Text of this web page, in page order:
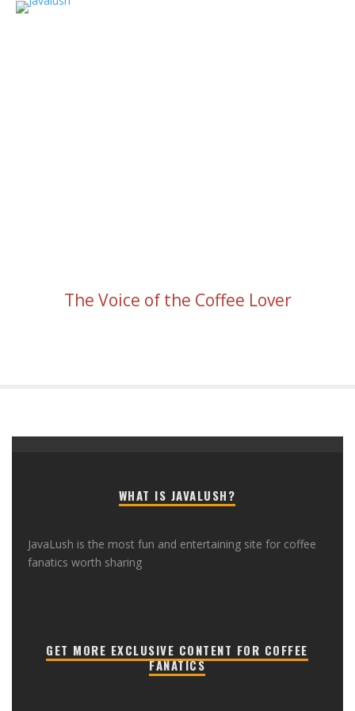
The Voice of the Coffee Lover
WHAT IS JAVALUSH?
JavaLush is the most fun and entertaining site for coffee
fanatics worth sharing
GET MORE EXCLUSIVE CONTENT FOR COFFEE
FANATICS